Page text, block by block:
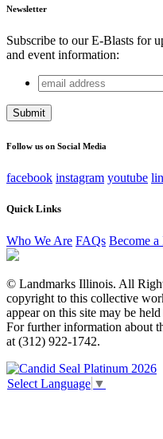
Newsletter
Subscribe to our E-Blasts for
and event information:
Phone
This field is for
email
address
Follow us on Social Media
facebook instagram youtube
Quick Links
Who We Are FAQs Become a
© Landmarks Illinois. All
copyright to this collective
appear on this site may be
For further information about
at (312) 922-1742.
Select Language ▼